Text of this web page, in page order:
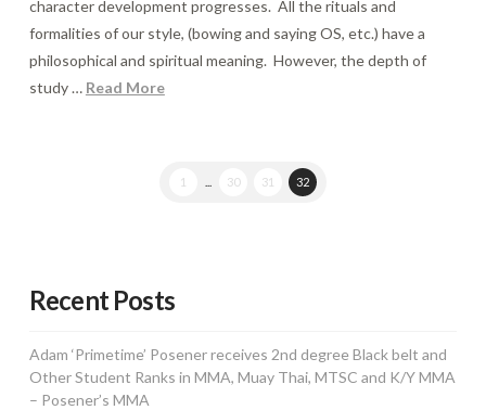
character development progresses. All the rituals and
formalities of our style, (bowing and saying OS, etc.) have a
philosophical and spiritual meaning. However, the depth of
study … Read More
1 30 31 32
Recent Posts
Adam ‘Primetime’ Posener receives 2nd degree Black belt and
Other Student Ranks in MMA, Muay Thai, MTSC and K/Y MMA
– Posener’s MMA